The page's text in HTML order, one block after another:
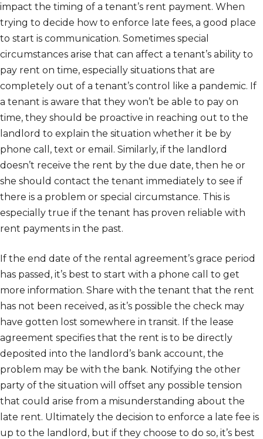
impact the timing of a tenant’s rent payment. When
trying to decide how to enforce late fees, a good place
to start is communication. Sometimes special
circumstances arise that can affect a tenant’s ability to
pay rent on time, especially situations that are
completely out of a tenant’s control like a pandemic. If
a tenant is aware that they won’t be able to pay on
time, they should be proactive in reaching out to the
landlord to explain the situation whether it be by
phone call, text or email. Similarly, if the landlord
doesn’t receive the rent by the due date, then he or
she should contact the tenant immediately to see if
there is a problem or special circumstance. This is
especially true if the tenant has proven reliable with
rent payments in the past.
If the end date of the rental agreement’s grace period
has passed, it’s best to start with a phone call to get
more information. Share with the tenant that the rent
has not been received, as it’s possible the check may
have gotten lost somewhere in transit. If the lease
agreement specifies that the rent is to be directly
deposited into the landlord’s bank account, the
problem may be with the bank. Notifying the other
party of the situation will offset any possible tension
that could arise from a misunderstanding about the
late rent. Ultimately the decision to enforce a late fee is
up to the landlord, but if they choose to do so, it’s best